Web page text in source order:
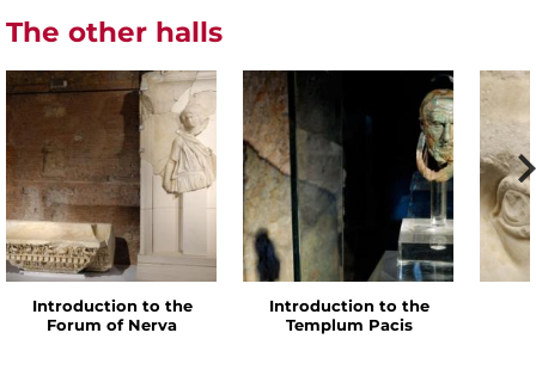
The other halls
Introduction to the
Forum of Nerva
Introduction to the
Templum Pacis